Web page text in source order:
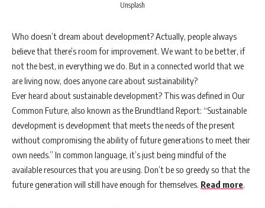
Unsplash
Who doesn’t dream about development? Actually, people always
believe that there’s room for improvement. We want to be better, if
not the best, in everything we do. But in a connected world that we
are living now, does anyone care about sustainability?
Ever heard about sustainable development? This was defined in Our
Common Future, also known as the Brundtland Report: “Sustainable
development is development that meets the needs of the present
without compromising the ability of future generations to meet their
own needs.” In common language, it’s just being mindful of the
available resources that you are using. Don’t be so greedy so that the
future generation will still have enough for themselves. Read more.